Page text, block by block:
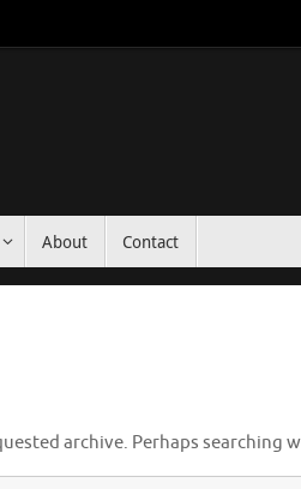
About Contact
archive. Perhaps searching